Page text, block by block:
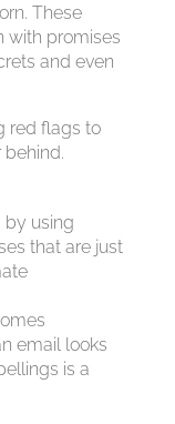
These
with promises
and even
red flags to
by using
that are just
email looks
is a